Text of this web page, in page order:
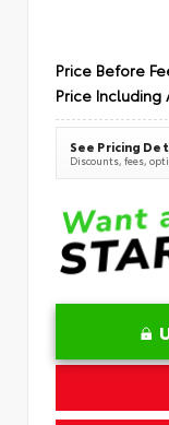
Price Before
Price Including
See Pricing
Discounts, fees,